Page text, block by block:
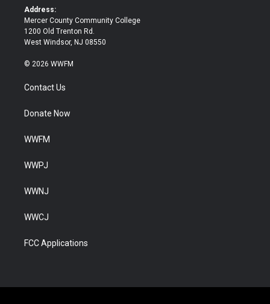
Address:
Mercer County Community College
1200 Old Trenton Rd.
West Windsor, NJ 08550
© 2026 WWFM
Contact Us
Donate Now
WWFM
WWPJ
WWNJ
WWCJ
FCC Applications